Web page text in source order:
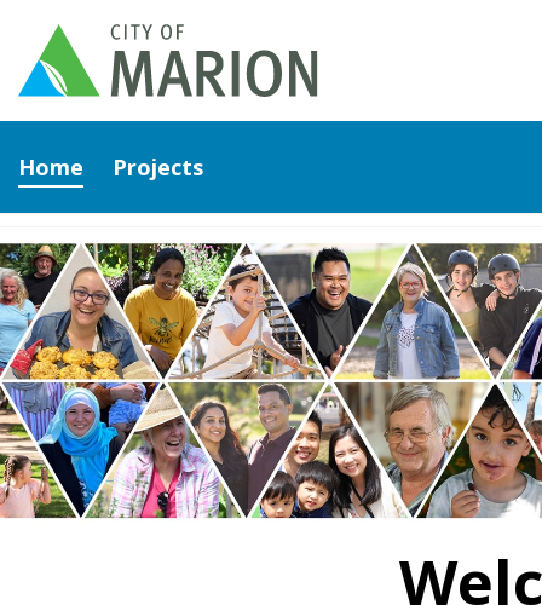
Home Projects